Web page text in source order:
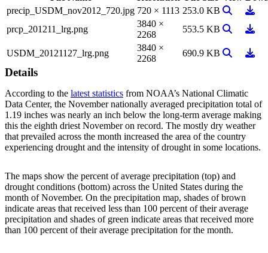
precip_USDM_nov2012_720.jpg 720 × 1113 253.0 KB View Image
prcp_201211_lrg.png
3840 ×
2268
553.5 KB View Image
USDM_20121127_lrg.png
3840 ×
2268
690.9 KB View Image
Details
According to the latest statistics from NOAA’s National Climatic
Data Center, the November nationally averaged precipitation total of
1.19 inches was nearly an inch below the long-term average making
this the eighth driest November on record. The mostly dry weather
that prevailed across the month increased the area of the country
experiencing drought and the intensity of drought in some locations.
The maps show the percent of average precipitation (top) and
drought conditions (bottom) across the United States during the
month of November. On the precipitation map, shades of brown
indicate areas that received less than 100 percent of their average
precipitation and shades of green indicate areas that received more
than 100 percent of their average precipitation for the month.